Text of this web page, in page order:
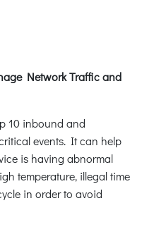
Network Traffic and
10 inbound and
events. It can help
is having abnormal
temperature, illegal time
in order to avoid